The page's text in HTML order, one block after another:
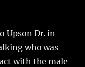
Upson Dr. in
who was
with the male